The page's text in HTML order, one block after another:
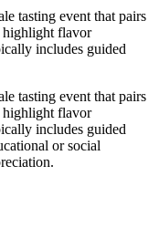
tasting event that pairs
highlight flavor
includes guided
tasting event that pairs
highlight flavor
includes guided
or social